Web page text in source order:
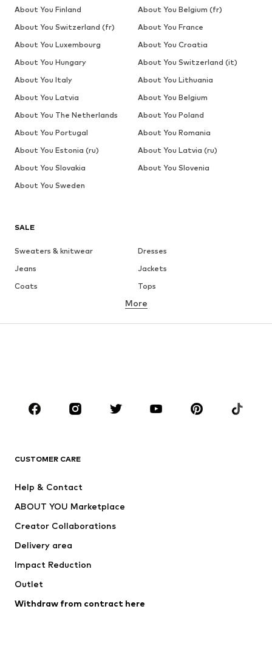
SALE
Sweaters & knitwear
Dresses
Jeans
Jackets
Coats
Tops
Underwear
Skirts
Blouses & tunics
Sportswear
Accessories
Jackets
Underwear
Coats
Swimwear
Blazers
Jumpsuits & playsuits
More
CUSTOMER CARE
Help & Contact
ABOUT YOU Marketplace
Creator Collaborations
Delivery area
Impact Reduction
Outlet
Withdraw from contract here
About You Finland
About You Belgium (fr)
About You Switzerland (fr)
About You France
About You Luxembourg
About You Croatia
About You Hungary
About You Switzerland (it)
About You Italy
About You Lithuania
About You Latvia
About You Belgium
About You The Netherlands
About You Poland
About You Portugal
About You Romania
About You Estonia (ru)
About You Latvia (ru)
About You Slovakia
About You Slovenia
About You Sweden